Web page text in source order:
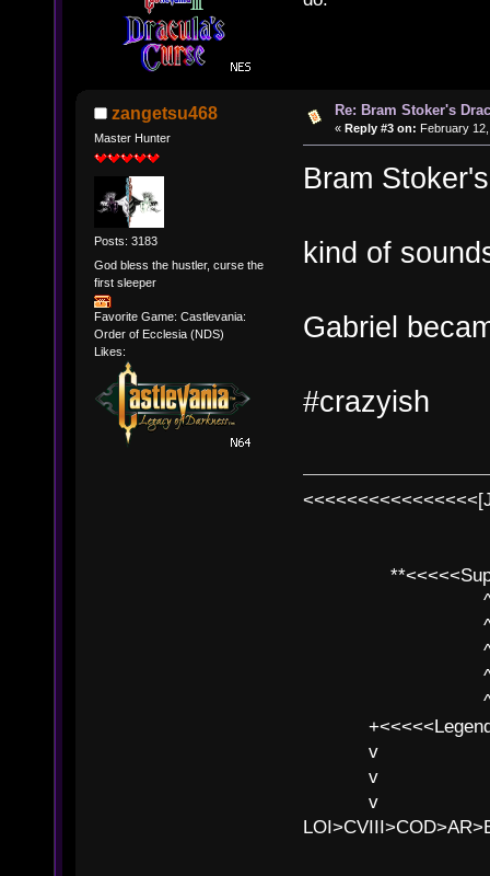
zangetsu468
Master Hunter
Posts: 3183
God bless the hustler, curse the
first sleeper
Favorite Game: Castlevania:
Order of Ecclesia (NDS)
Likes:
Re: Bram Stoker's
« Reply #3 on: February
Bram
kind of
Gabriel
#crazyish
^ l
^ l v ^
^ l
^ l v ^ v
^ l v
v l
v l BE>>
v l